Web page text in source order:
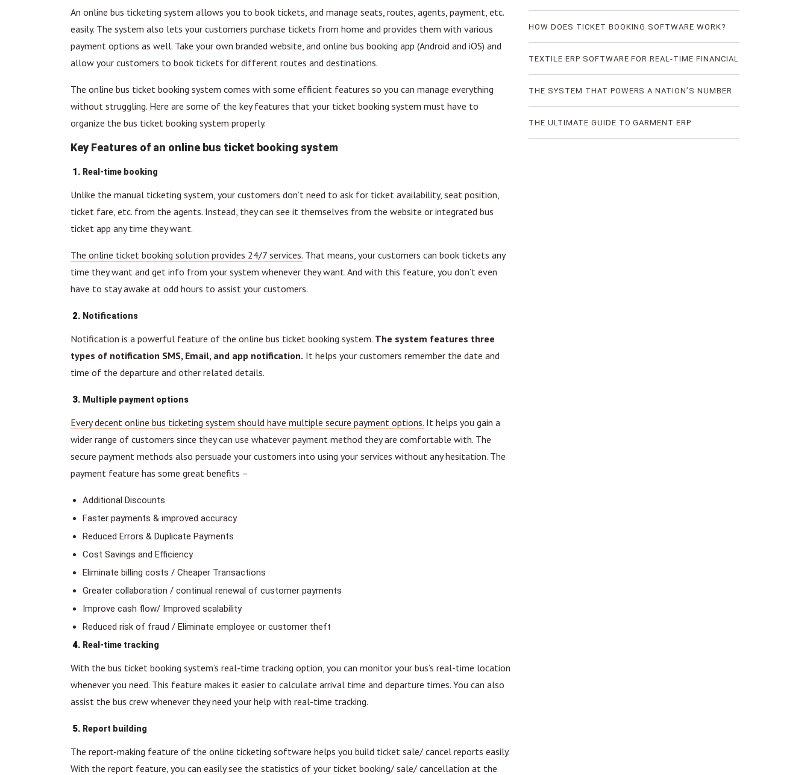
An online bus ticketing system allows you to book tickets, and manage seats, routes, agents, payment, etc.
easily. The system also lets your customers purchase tickets from home and provides them with various
payment options as well. Take your own branded website, and online bus booking app (Android and iOS) and
allow your customers to book tickets for different routes and destinations.
The online bus ticket booking system comes with some efficient features so you can manage everything
without struggling. Here are some of the key features that your ticket booking system must have to
organize the bus ticket booking system properly.
Key Features of an online bus ticket booking system
Real-time booking
Unlike the manual ticketing system, your customers don’t need to ask for ticket availability, seat position,
ticket fare, etc. from the agents. Instead, they can see it themselves from the website or integrated bus
ticket app any time they want.
The online ticket booking solution provides 24/7 services. That means, your customers can book tickets any
time they want and get info from your system whenever they want. And with this feature, you don’t even
have to stay awake at odd hours to assist your customers.
Notifications
Notification is a powerful feature of the online bus ticket booking system. The system features three
types of notification SMS, Email, and app notification. It helps your customers remember the date and
time of the departure and other related details.
Multiple payment options
Every decent online bus ticketing system should have multiple secure payment options. It helps you gain a
wider range of customers since they can use whatever payment method they are comfortable with. The
secure payment methods also persuade your customers into using your services without any hesitation. The
payment feature has some great benefits –
Additional Discounts
Faster payments & improved accuracy
Reduced Errors & Duplicate Payments
Cost Savings and Efficiency
Eliminate billing costs / Cheaper Transactions
Greater collaboration / continual renewal of customer payments
Improve cash flow/ Improved scalability
Reduced risk of fraud / Eliminate employee or customer theft
Real-time tracking
With the bus ticket booking system’s real-time tracking option, you can monitor your bus’s real-time location
whenever you need. This feature makes it easier to calculate arrival time and departure times. You can also
assist the bus crew whenever they need your help with real-time tracking.
Report building
The report-making feature of the online ticketing software helps you build ticket sale/ cancel reports easily.
With the report feature, you can easily see the statistics of your ticket booking/ sale/ cancellation at the
PREVENT TICKET FRAUD
HOW DOES TICKET BOOKING SOFTWARE WORK?
THE LOGIC OF DIGITAL TICKET BOOKING
TEXTILE ERP SOFTWARE FOR REAL-TIME FINANCIAL
AND PRODUCTION VISIBILITY
THE SYSTEM THAT POWERS A NATION’S NUMBER
ONE BUS TICKETING PLATFORM
THE ULTIMATE GUIDE TO GARMENT ERP